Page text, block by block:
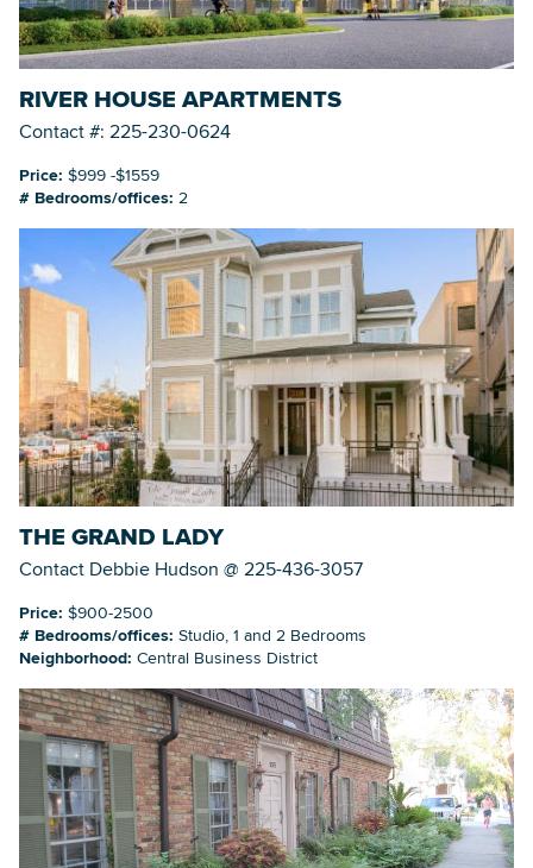
RIVER HOUSE APARTMENTS
Contact #: 225-230-0624
Price: $999 -$1559
# Bedrooms/offices: 2
THE GRAND LADY
Contact Debbie Hudson @ 225-436-3057
Price: $900-2500
# Bedrooms/offices: Studio, 1 and 2 Bedrooms
Neighborhood: Central Business District